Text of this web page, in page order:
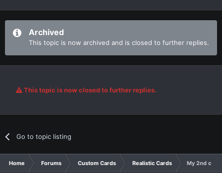
Archived
This topic is now archived and is closed to further replies.
This topic is now closed to further replies.
Go to topic listing
Home Forums Custom Cards Realistic Cards My 2nd